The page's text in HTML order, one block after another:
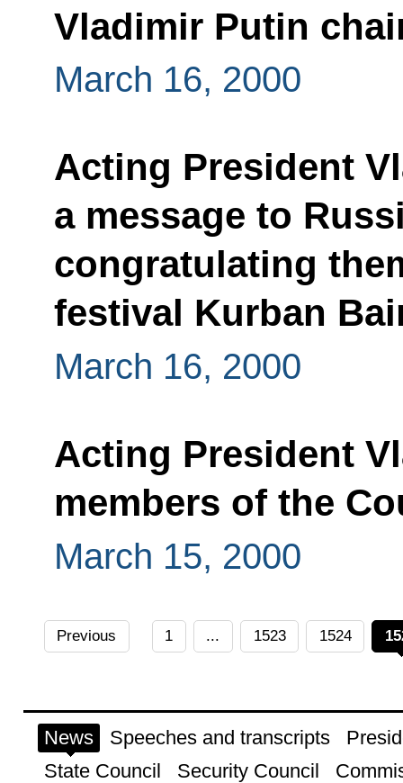
Vladimir Putin
March 16, 2000
Acting President
a message to
congratulating
festival Kurban
March 16, 2000
Acting President
members of the
March 15, 2000
Previous 1 ... 1523 1524
News Speeches and transcripts
State Council
Security Council